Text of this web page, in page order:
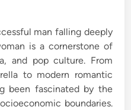
man falling deeply
is a cornerstone of
and pop culture. From
to modern romantic
been fascinated by the
boundaries.